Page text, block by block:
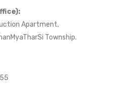
Apartment,
Township.